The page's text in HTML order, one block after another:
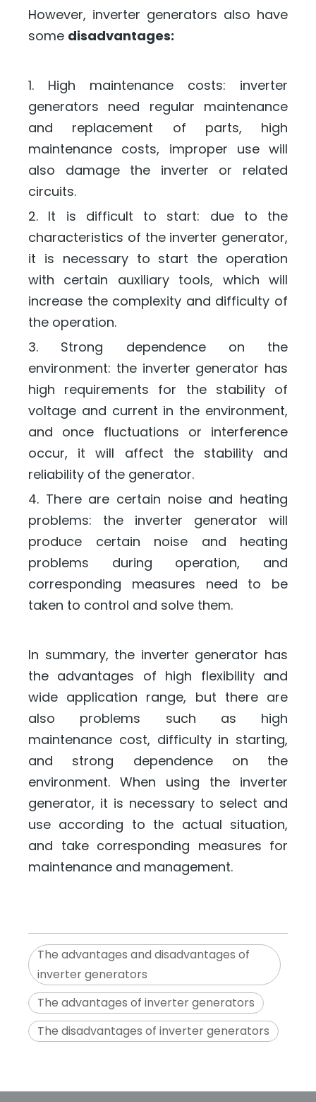
However, inverter generators also have
some disadvantages:
1. High maintenance costs: inverter
generators need regular maintenance
and replacement of parts, high
maintenance costs, improper use will
also damage the inverter or related
circuits.
2. It is difficult to start: due to the
characteristics of the inverter generator,
it is necessary to start the operation
with certain auxiliary tools, which will
increase the complexity and difficulty of
the operation.
3. Strong dependence on the
environment: the inverter generator has
high requirements for the stability of
voltage and current in the environment,
and once fluctuations or interference
occur, it will affect the stability and
reliability of the generator.
4. There are certain noise and heating
problems: the inverter generator will
produce certain noise and heating
problems during operation, and
corresponding measures need to be
taken to control and solve them.
In summary, the inverter generator has
the advantages of high flexibility and
wide application range, but there are
also problems such as high
maintenance cost, difficulty in starting,
and strong dependence on the
environment. When using the inverter
generator, it is necessary to select and
use according to the actual situation,
and take corresponding measures for
maintenance and management.
The advantages and disadvantages of
inverter generators
The advantages of inverter generators
The disadvantages of inverter generators